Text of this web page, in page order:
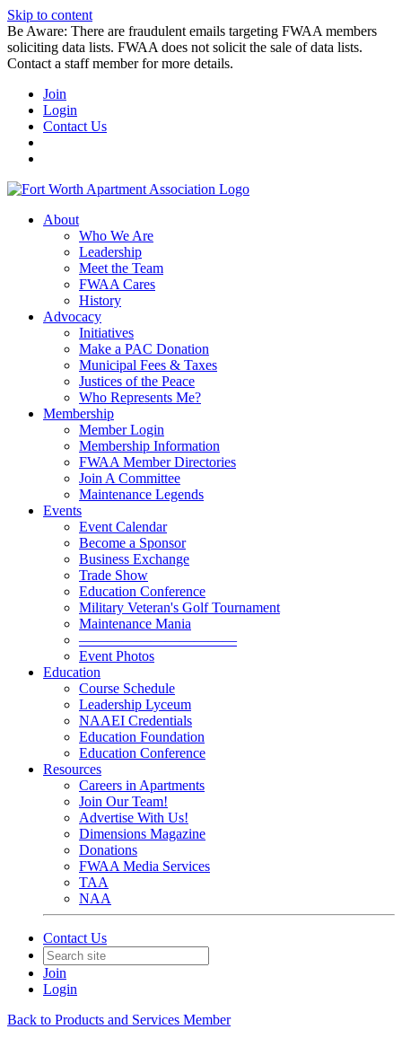
Skip to content
Be Aware: There are fraudulent emails targeting FWAA members
soliciting data lists. FWAA does not solicit the sale of data lists.
Contact a staff member for more details.
Join
Login
Contact Us
About
Who We Are
Leadership
Meet the Team
FWAA Cares
History
Advocacy
Initiatives
Make a PAC Donation
Municipal Fees & Taxes
Justices of the Peace
Who Represents Me?
Membership
Member Login
Membership Information
FWAA Member Directories
Join A Committee
Maintenance Legends
Events
Event Calendar
Become a Sponsor
Business Exchange
Trade Show
Education Conference
Military Veteran's Golf Tournament
Maintenance Mania
———————————
Event Photos
Education
Course Schedule
Leadership Lyceum
NAAEI Credentials
Education Foundation
Education Conference
Resources
Careers in Apartments
Join Our Team!
Advertise With Us!
Dimensions Magazine
Donations
FWAA Media Services
TAA
NAA
Contact Us
Join
Login
Back to Products and Services Member